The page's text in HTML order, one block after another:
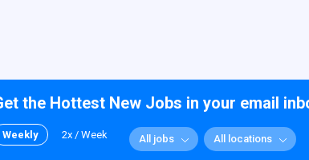
the Hottest New Jobs in your email
Weekly 2x / Week All jobs All locations